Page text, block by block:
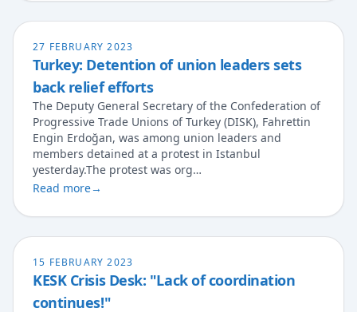
27 FEBRUARY 2023
Turkey: Detention of union leaders sets
back relief efforts
The Deputy General Secretary of the Confederation of
Progressive Trade Unions of Turkey (DISK), Fahrettin
Engin Erdoğan, was among union leaders and
members detained at a protest in Istanbul
yesterday.The protest was org…
Read more→
15 FEBRUARY 2023
KESK Crisis Desk: "Lack of coordination
continues!"